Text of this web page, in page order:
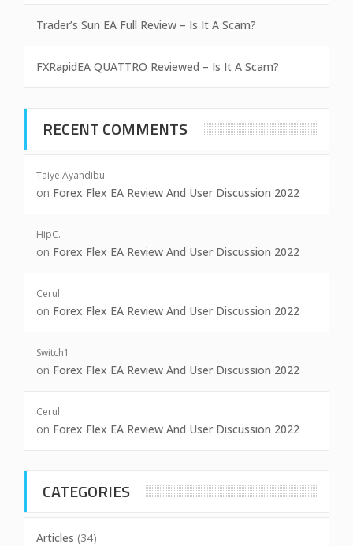
Trader’s Sun EA Full Review – Is It A Scam?
FXRapidEA QUATTRO Reviewed – Is It A Scam?
RECENT COMMENTS
Taiye Ayandibu
on Forex Flex EA Review And User Discussion 2022
HipC.
on Forex Flex EA Review And User Discussion 2022
Cerul
on Forex Flex EA Review And User Discussion 2022
Switch1
on Forex Flex EA Review And User Discussion 2022
Cerul
on Forex Flex EA Review And User Discussion 2022
CATEGORIES
Articles (34)